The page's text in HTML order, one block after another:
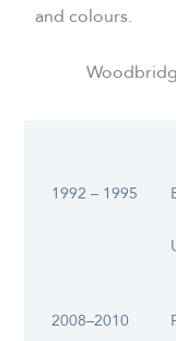
and colours.
1992 – 1995
2008–2010